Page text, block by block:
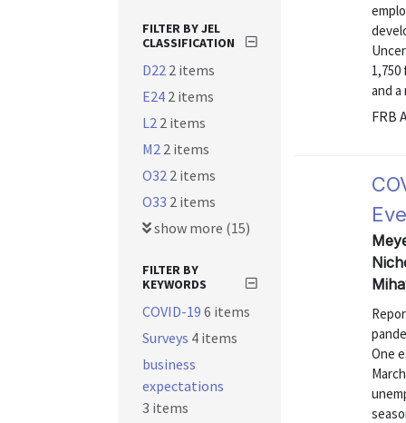
and a
FRB
One
FILTER BY JEL
CLASSIFICATION
D22 2 items
E24 2 items
L2 2 items
M2 2 items
O32 2 items
O33 2 items
show more (15)
FILTER BY
KEYWORDS
COVID-19 6 items
Surveys 4 items
business
expectations
3 items